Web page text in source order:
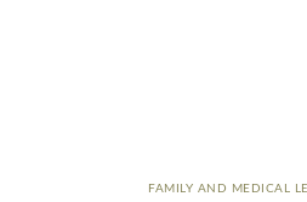
FAMILY AND MEDICAL